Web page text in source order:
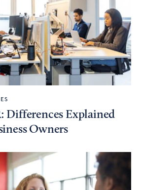
Differences Explained
Owners